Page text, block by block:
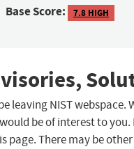
Base Score: 7.8 HIGH
leaving NIST
be of interest to
page. There may be